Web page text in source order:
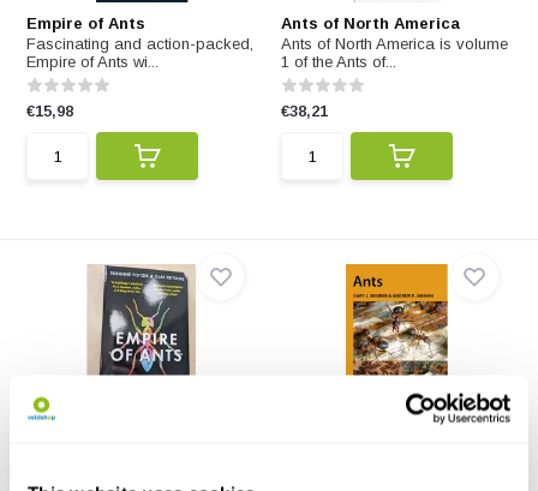
Empire of Ants
Fascinating and action-packed,
Empire of Ants wi...
€15,98
Ants of North America
Ants of North America is volume
1 of the Ants of...
€38,21
Empire of Ants wi...